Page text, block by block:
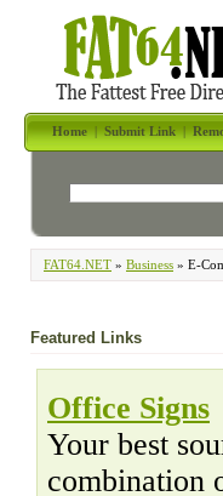
Home|Submit Link|
FAT64.NET » Business » E-
Featured Links
Office Signs
Your best
combination